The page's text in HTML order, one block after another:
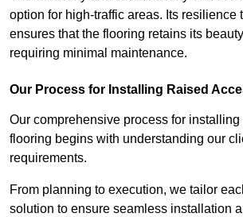
option for high-traffic areas. Its resilience
ensures that the flooring retains its
requiring minimal maintenance.
Our Process for Installing Raised
Our comprehensive process for
flooring begins with understanding our
requirements.
From planning to execution, we tailor
solution to ensure seamless installation